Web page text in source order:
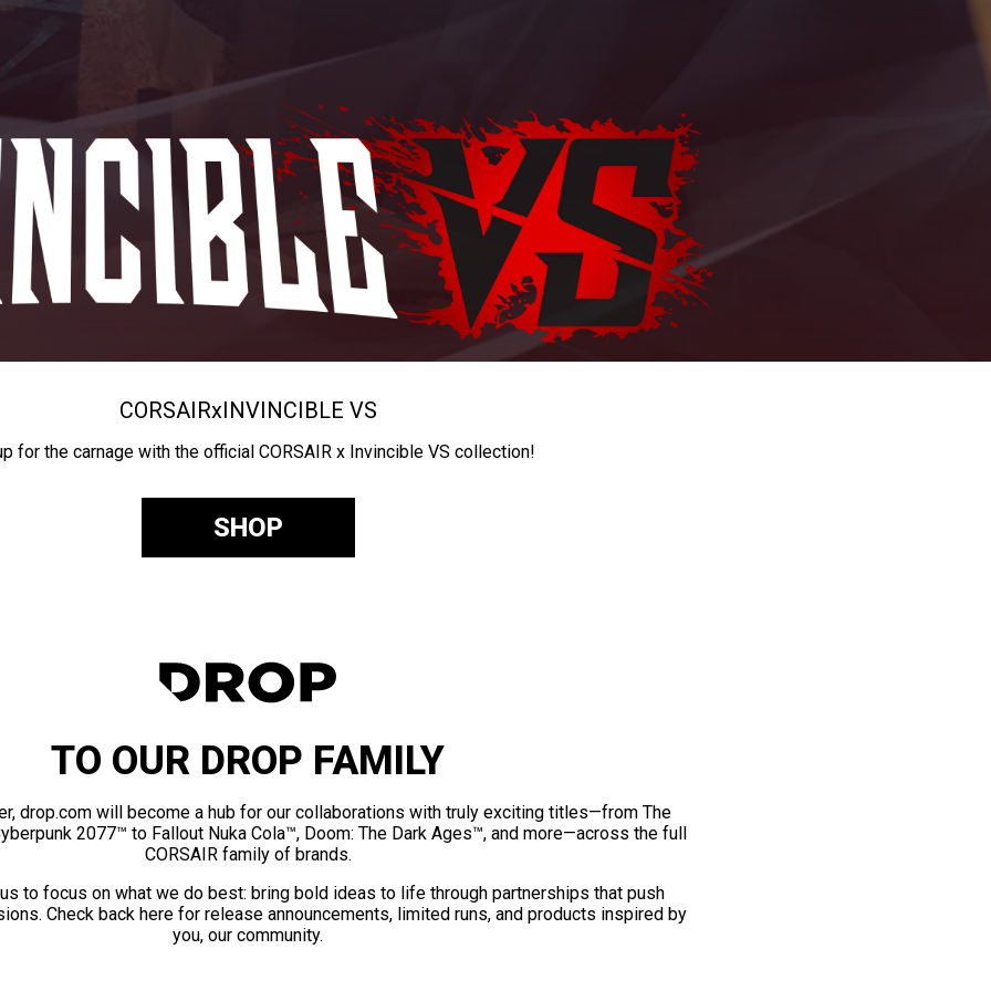
CORSAIRxINVINCIBLE VS
for the carnage with the official CORSAIR x Invincible VS collection!
SHOP
TO OUR DROP FAMILY
drop.com will become a hub for our collaborations with truly exciting titles—from The
2077™ to Fallout Nuka Cola™, Doom: The Dark Ages™, and more—across the full
CORSAIR family of brands.
to focus on what we do best: bring bold ideas to life through partnerships that push
Check back here for release announcements, limited runs, and products inspired by
you, our community.